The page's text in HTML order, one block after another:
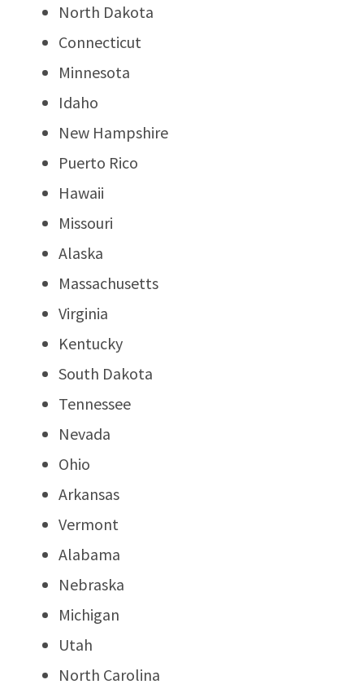
North Dakota
Connecticut
Minnesota
Idaho
New Hampshire
Puerto Rico
Hawaii
Missouri
Alaska
Massachusetts
Virginia
Kentucky
South Dakota
Tennessee
Nevada
Ohio
Arkansas
Vermont
Alabama
Nebraska
Michigan
Utah
North Carolina